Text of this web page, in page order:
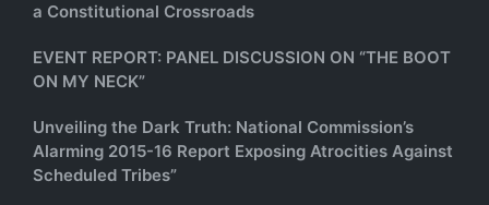
a Constitutional Crossroads
EVENT REPORT: PANEL DISCUSSION ON “THE BOOT
ON MY NECK”
Unveiling the Dark Truth: National Commission’s
Alarming 2015-16 Report Exposing Atrocities Against
Scheduled Tribes”